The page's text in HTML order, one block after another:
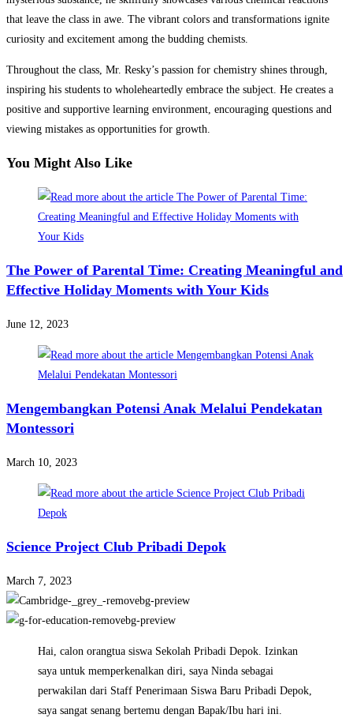
that leave the class in awe. The vibrant colors and transformations ignite
curiosity and excitement among the budding chemists.
Throughout the class, Mr. Resky’s passion for chemistry shines through,
inspiring his students to wholeheartedly embrace the subject. He creates a
positive and supportive learning environment, encouraging questions and
viewing mistakes as opportunities for growth.
You Might Also Like
The Power of Parental Time: Creating Meaningful and
Effective Holiday Moments with Your Kids
June 12, 2023
Mengembangkan Potensi Anak Melalui Pendekatan
Montessori
March 10, 2023
Science Project Club Pribadi Depok
March 7, 2023
Hai, calon orangtua siswa Sekolah Pribadi Depok. Izinkan
saya untuk memperkenalkan diri, saya Ninda sebagai
perwakilan dari Staff Penerimaan Siswa Baru Pribadi Depok,
saya sangat senang bertemu dengan Bapak/Ibu hari ini.